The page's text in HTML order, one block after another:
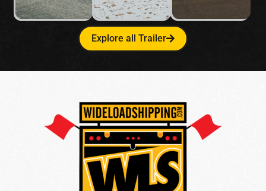
Explore all Trailer